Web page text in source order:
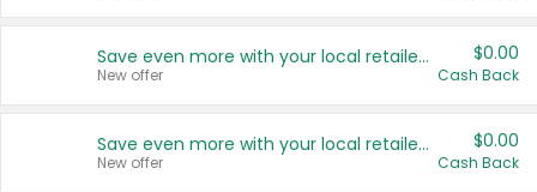
Save even more with your local retailers
New offer
$0.00
Cash Back
Save even more with your local retailers
New offer
$0.00
Cash Back